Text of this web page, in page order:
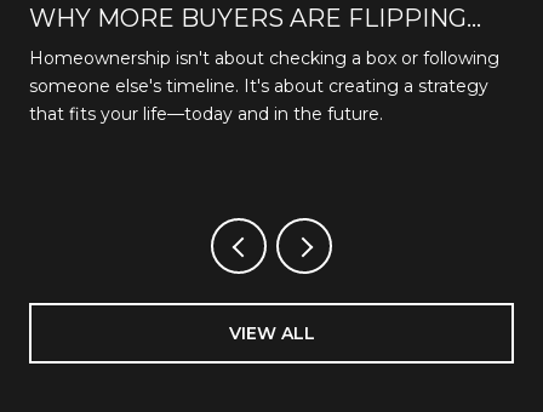
WHY MORE BUYERS ARE FLIPPING
THE TRADITIONAL PATH
Homeownership isn't about checking a box or following
someone else's timeline. It's about creating a strategy
that fits your life—today and in the future.
VIEW ALL